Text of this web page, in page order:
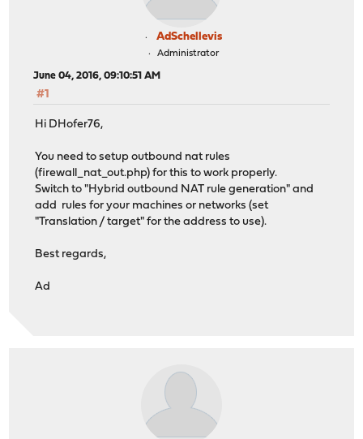
AdSchellevis
Administrator
June 04, 2016, 09:10:51 AM
#1
Hi DHofer76,
You need to setup outbound nat rules
(firewall_nat_out.php) for this to work properly.
Switch to "Hybrid outbound NAT rule generation" and
add rules for your machines or networks (set
"Translation / target" for the address to use).
Best regards,
Ad